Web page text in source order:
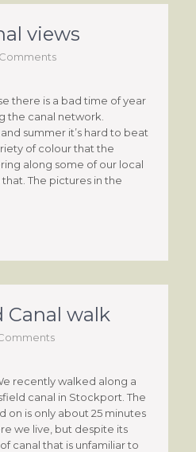
views
there is a bad time of year
the canal network.
summer it’s hard to beat
of colour that the
along some of our local
The pictures in the
Canal walk
recently walked along a
canal in Stockport. The
on is only about 25 minutes
we live, but despite its
canal that is unfamiliar to